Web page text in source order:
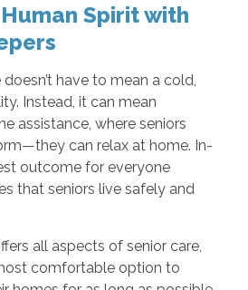
Spirit with
have to mean a cold,
Instead, it can mean
assistance, where seniors
can relax at home. In-
outcome for everyone
that seniors live safely and
all aspects of senior care,
comfortable option to